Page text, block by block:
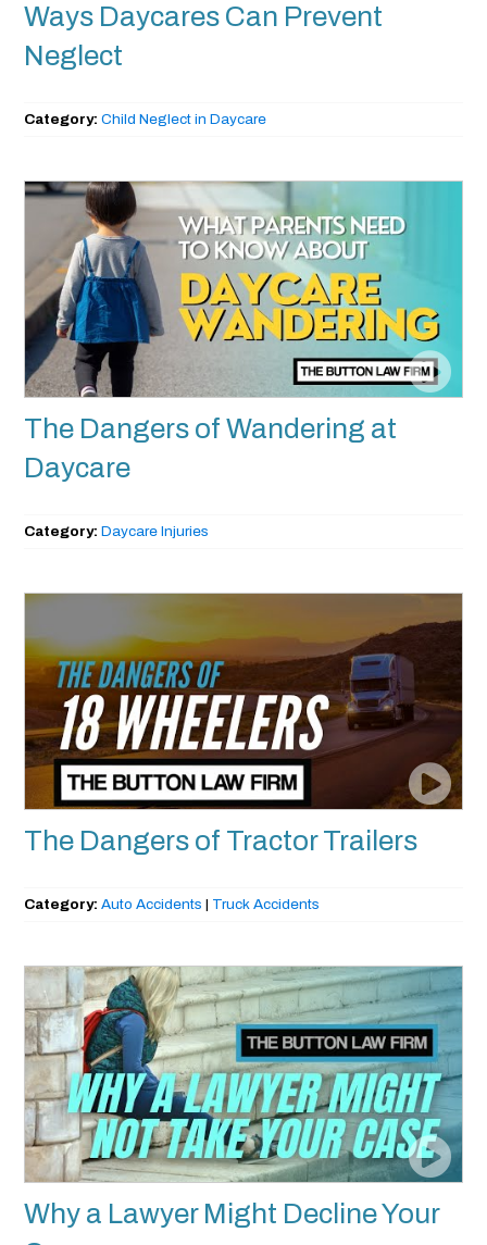
Ways Daycares Can Prevent
Neglect
Category:Child Neglect in Daycare
The Dangers of Wandering at
Daycare
Category:Daycare Injuries
The Dangers of Tractor Trailers
Category:Auto Accidents | Truck Accidents
Why a Lawyer Might Decline Your